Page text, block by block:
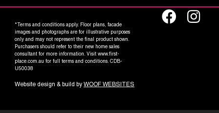
*Terms and conditions apply. Floor plans, facade
images and photographs are for illustrative purposes
only and may not represent the final product shown.
Purchasers should refer to their new home sales
consultant for more information. Visit www.first-
place.com.au for full terms and conditions. CDB-
U50038
Website design & build by WOOF WEBSITES